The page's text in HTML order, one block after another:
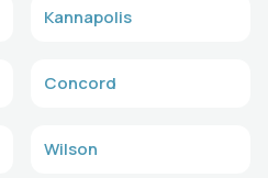
Kannapolis
Concord
Wilson